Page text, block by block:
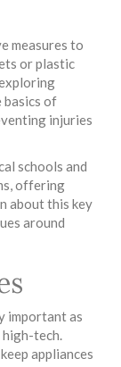
measures to
or plastic
basics of
injuries
schools and
offering
about this key
around
important as
tech.
appliances